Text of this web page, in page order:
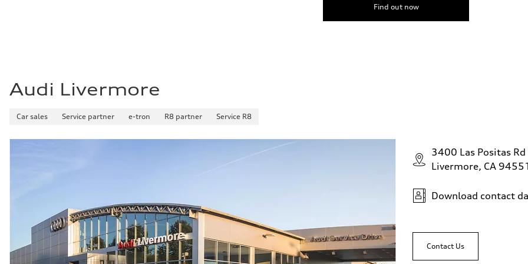
Find out now
Audi Livermore
Car sales Service partner e-tron R8 partner Service R8
3400 Las Positas Rd
Livermore, CA
Download contact
Contact Us